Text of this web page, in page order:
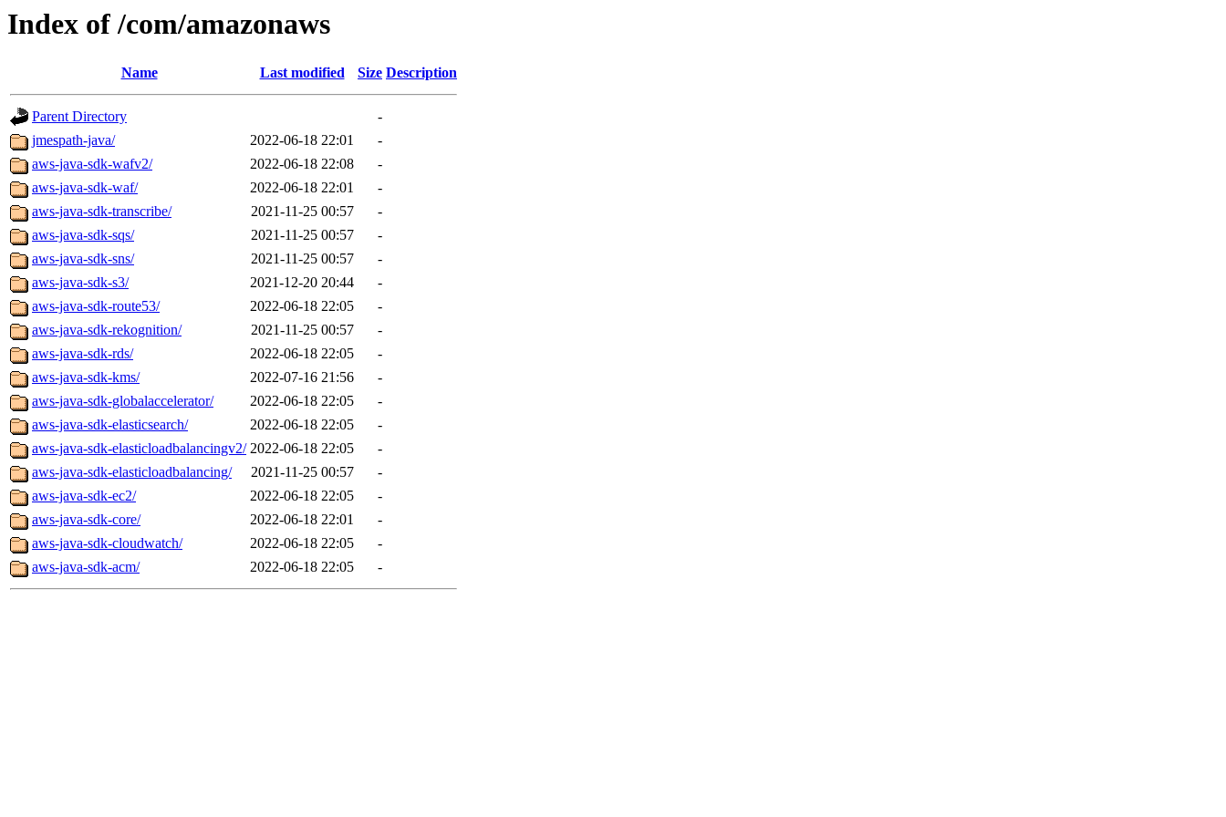
Index of /com/amazonaws
Name Last modified Size Description
Parent Directory
-
jmespath-java/
2022-06-18 22:01
-
aws-java-sdk-wafv2/
2022-06-18 22:08
-
aws-java-sdk-waf/
2022-06-18 22:01
-
aws-java-sdk-transcribe/
2021-11-25 00:57
-
aws-java-sdk-sqs/
2021-11-25 00:57
-
aws-java-sdk-sns/
2021-11-25 00:57
-
aws-java-sdk-s3/
2021-12-20 20:44
-
aws-java-sdk-route53/
2022-06-18 22:05
-
aws-java-sdk-rekognition/
2021-11-25 00:57
-
aws-java-sdk-rds/
2022-06-18 22:05
-
aws-java-sdk-kms/
2022-07-16 21:56
-
aws-java-sdk-globalaccelerator/
2022-06-18 22:05
-
aws-java-sdk-elasticsearch/
2022-06-18 22:05
-
aws-java-sdk-elasticloadbalancingv2/ 2022-06-18 22:05
-
aws-java-sdk-elasticloadbalancing/
2021-11-25 00:57
-
aws-java-sdk-ec2/
2022-06-18 22:05
-
aws-java-sdk-core/
2022-06-18 22:01
-
aws-java-sdk-cloudwatch/
2022-06-18 22:05
-
aws-java-sdk-acm/
2022-06-18 22:05 -